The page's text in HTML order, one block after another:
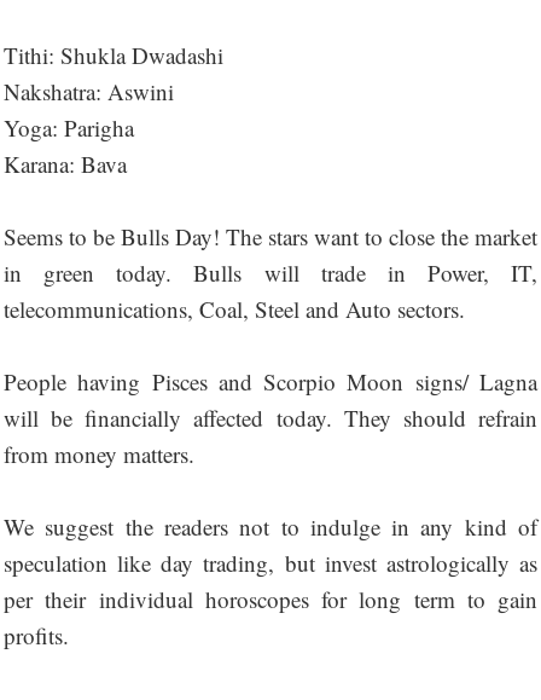
Tithi: Shukla Dwadashi
Nakshatra: Aswini
Yoga: Parigha
Karana: Bava
Seems to be Bulls Day! The stars want to close the market
in green today. Bulls will trade in Power, IT,
telecommunications, Coal, Steel and Auto sectors.
People having Pisces and Scorpio Moon signs/ Lagna
will be financially affected today. They should refrain
from money matters.
We suggest the readers not to indulge in any kind of
speculation like day trading, but invest astrologically as
per their individual horoscopes for long term to gain
profits.